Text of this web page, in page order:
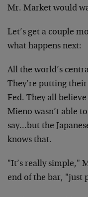
Mr. Market would
Let’s get a couple
what happens next:
All the world’s
They’re putting
Fed. They all
Mieno wasn’t able
say…but the
knows that.
"It’s really simple,"
end of the bar, "just